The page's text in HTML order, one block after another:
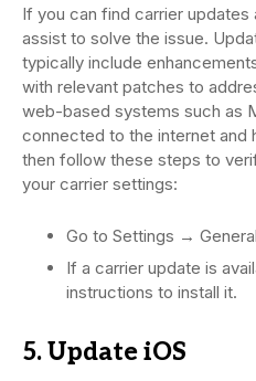
If you can find carrier updates
assist to solve the issue.
typically include
with relevant patches to
web-based systems such as
connected to the internet and
then follow these steps to
your carrier settings:
Go to Settings →
If a carrier update is
instructions to install it.
5. Update iOS